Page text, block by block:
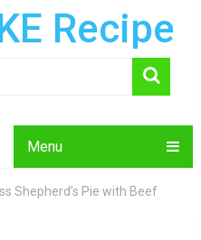
Recipe
Menu
Shepherd’s Pie with Beef